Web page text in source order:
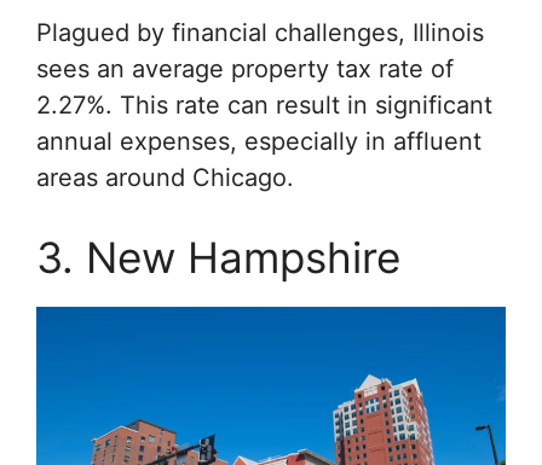
Plagued by financial challenges, Illinois
sees an average property tax rate of
2.27%. This rate can result in significant
annual expenses, especially in affluent
areas around Chicago.
3. New Hampshire